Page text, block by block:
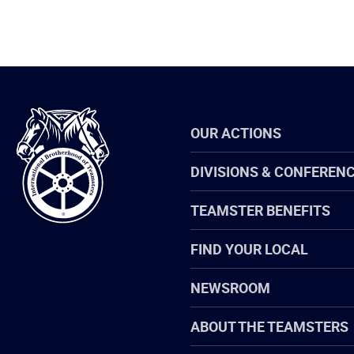
International
Brotherhood
of
Teamsters
OUR ACTIONS
DIVISIONS &
TEAMSTER BENEFITS
FIND YOUR LOCAL
NEWSROOM
ABOUT THE TEAMSTERS